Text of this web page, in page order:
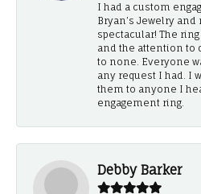
I had a custom
Bryan’s Jewelry
spectacular! The
and the attention to
to none. Everyone
any request I had. I
them to anyone I
engagement ring.
Debby Barker